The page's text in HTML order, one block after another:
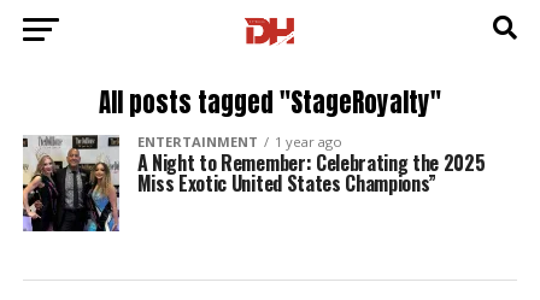
All posts tagged "StageRoyalty"
ENTERTAINMENT 1 year ago
A Night to Remember: Celebrating the 2025
Miss Exotic United States Champions”